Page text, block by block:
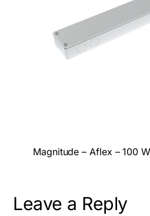
Magnitude – Aflex – 100
Leave a Reply